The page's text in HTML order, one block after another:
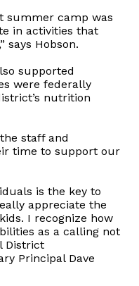
summer camp was
in activities that
says Hobson.
supported
were federally
nutrition
staff and
time to support our
is the key to
appreciate the
I recognize how
as a calling not
District
Principal Dave